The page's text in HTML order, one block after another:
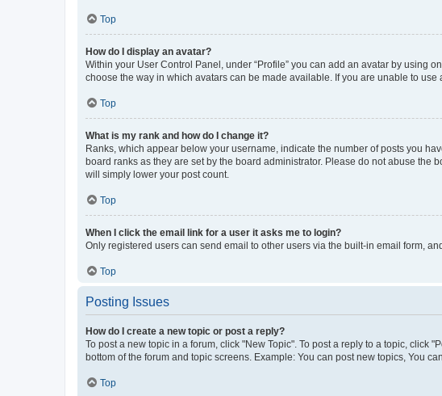
Top
How do I display an avatar?
Within your User Control Panel, under “Profile” you can add an avatar by using
choose the way in which avatars can be made available. If you are unable to use
Top
What is my rank and how do I change it?
Ranks, which appear below your username, indicate the number of posts you
board ranks as they are set by the board administrator. Please do not abuse
will simply lower your post count.
Top
When I click the email link for a user it asks me to login?
Only registered users can send email to other users via the built-in email form,
Top
Posting Issues
How do I create a new topic or post a reply?
To post a new topic in a forum, click "New Topic". To post a reply to a topic, click
bottom of the forum and topic screens. Example: You can post new topics, You
Top